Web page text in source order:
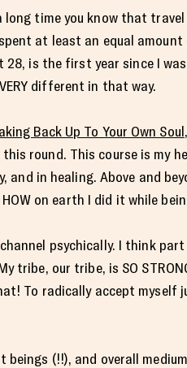
long time you know that
at least an equal
is the first year since I
different in that way.
Back Up To Your Own Soul
round. This course is my
and in healing. Above and
on earth I did it while
psychically. I think
tribe, our tribe, is SO
To radically accept
(!!), and overall